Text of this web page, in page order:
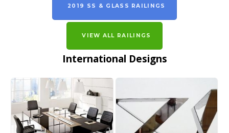
2019 SS & GLASS RAILINGS
VIEW ALL RAILINGS
International Designs